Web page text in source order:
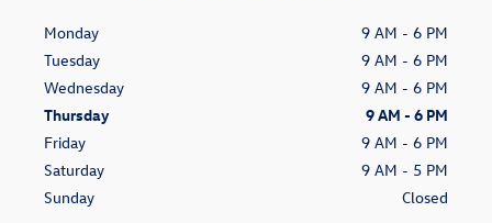
Monday
9 AM - 6 PM
Tuesday
9 AM - 6 PM
Wednesday
9 AM - 6 PM
Thursday
9 AM - 6 PM
Friday
9 AM - 6 PM
Saturday
9 AM - 5 PM
Sunday
Closed